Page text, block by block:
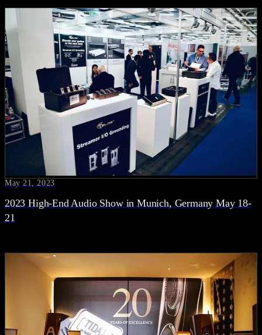
May 21, 2023
2023 High-End Audio Show in Munich, Germany May 18-
21